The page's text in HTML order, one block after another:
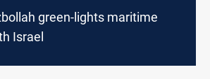
green-lights maritime
Israel